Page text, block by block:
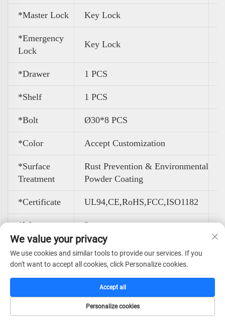
*Master Lock Key Lock
*Emergency
Lock
Key Lock
*Drawer 1 PCS
*Shelf 1 PCS
*Bolt Ø30*8 PCS
*Color Accept Customization
*Surface
Treatment
Rust Prevention & Environmental
Powder Coating
*Certificate UL94,CE,RoHS,FCC,ISO1182
*Warranty 2 years
Customized Serivce
We value your privacy
We use cookies and similar tools to provide our services. If you
don't want to accept all cookies, click Personalize cookies.
Personalize cookies
Accept all